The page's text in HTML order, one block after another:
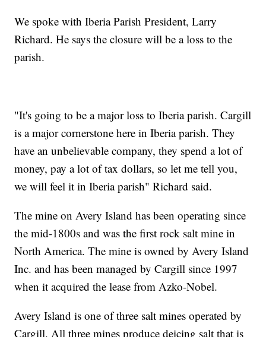
We spoke with Iberia Parish President, Larry
Richard. He says the closure will be a loss to the
parish.
"It's going to be a major loss to Iberia parish. Cargill
is a major cornerstone here in Iberia parish. They
have an unbelievable company, they spend a lot of
money, pay a lot of tax dollars, so let me tell you,
we will feel it in Iberia parish" Richard said.
The mine on Avery Island has been operating since
the mid-1800s and was the first rock salt mine in
North America. The mine is owned by Avery Island
Inc. and has been managed by Cargill since 1997
when it acquired the lease from Azko-Nobel.
Avery Island is one of three salt mines operated by
Cargill. All three mines produce deicing salt that is